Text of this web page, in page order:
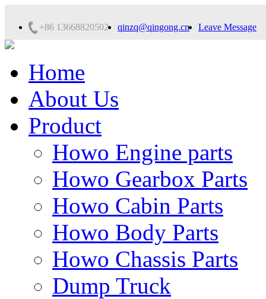
+86 13668820502 qinzq@qingong.cn Leave Message
Home
About Us
Product
Howo Engine parts
Howo Gearbox Parts
Howo Cabin Parts
Howo Body Parts
Howo Chassis Parts
Dump Truck